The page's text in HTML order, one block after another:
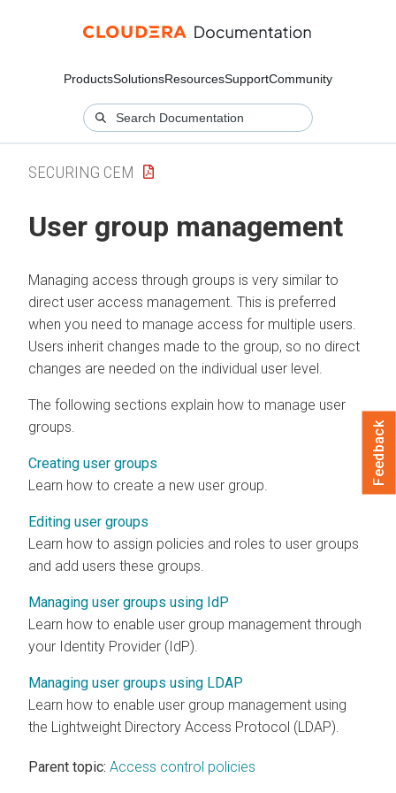
ProductsSolutionsResourcesSupportCommunity
SECURING CEM
User group management
Managing access through groups is very similar to
direct user access management. This is preferred
when you need to manage access for multiple users.
Users inherit changes made to the group, so no direct
changes are needed on the individual user level.
The following sections explain how to manage user
groups.
Creating user groups
Learn how to create a new user group.
Editing user groups
Learn how to assign policies and roles to user groups
and add users these groups.
Managing user groups using IdP
Learn how to enable user group management through
your Identity Provider (IdP).
Managing user groups using LDAP
Learn how to enable user group management using
the Lightweight Directory Access Protocol (LDAP).
Parent topic: Access control policies
Feedback